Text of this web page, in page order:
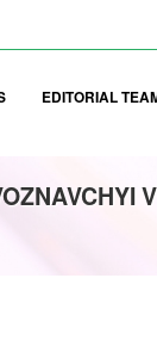
EDITORIAL